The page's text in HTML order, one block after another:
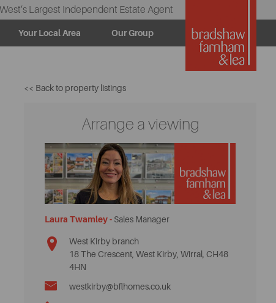
Largest Independent Estate Agent
Your Local Area Our Group
<< Back to property listings
Arrange a viewing
Laura Twamley - Sales Manager
West Kirby branch
18 The Crescent, West Kirby, Wirral, CH48
4HN
westkirby@bflhomes.co.uk